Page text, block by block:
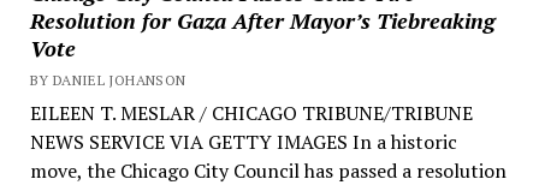
Resolution for Gaza After Mayor’s Tiebreaking
Vote
BY DANIEL JOHANSON
EILEEN T. MESLAR / CHICAGO TRIBUNE/TRIBUNE
NEWS SERVICE VIA GETTY IMAGES In a historic
move, the Chicago City Council has passed a resolution